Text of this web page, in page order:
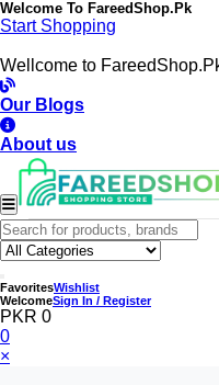
Welcome To FareedShop.Pk
Start Shopping
Wellcome to
Our Blogs
About us
FavoritesWishlist
WelcomeSign In / Register
PKR 0
0
×